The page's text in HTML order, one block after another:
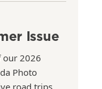
Issue
our 2026
Photo
road trips